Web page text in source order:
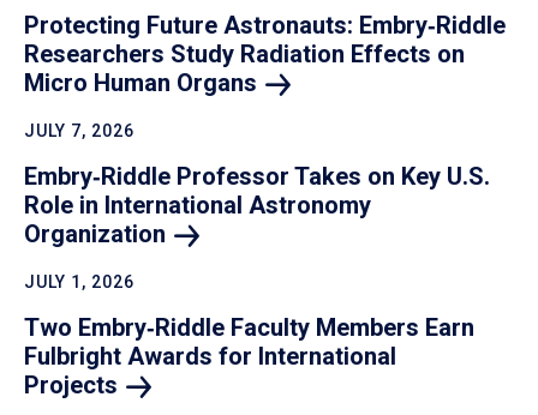
Protecting Future Astronauts: Embry‑Riddle
Researchers Study Radiation Effects on
Micro Human Organs
JULY 7, 2026
Embry‑Riddle Professor Takes on Key U.S.
Role in International Astronomy
Organization
JULY 1, 2026
Two Embry‑Riddle Faculty Members Earn
Fulbright Awards for International
Projects